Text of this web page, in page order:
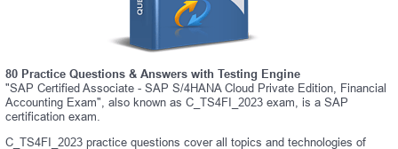
80 Practice Questions & Answers with Testing Engine
"SAP Certified Associate - SAP S/4HANA Cloud Private Edition, Financial
Accounting Exam", also known as C_TS4FI_2023 exam, is a SAP
certification exam.
C_TS4FI_2023 practice questions cover all topics and technologies of